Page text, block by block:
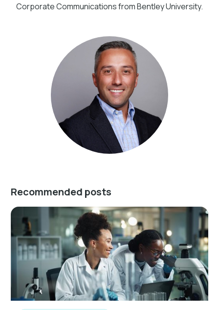
Corporate Communications from Bentley University.
Recommended posts